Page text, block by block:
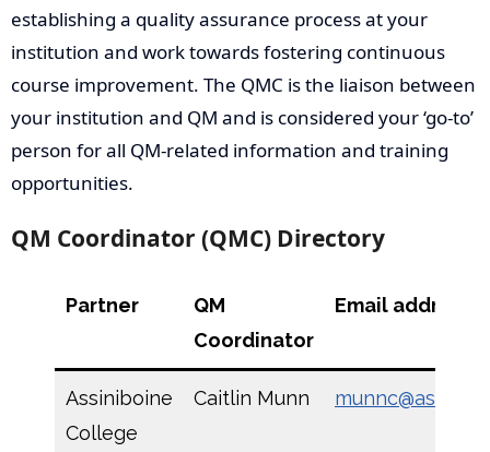
establishing a quality assurance process at your
institution and work towards fostering continuous
course improvement. The QMC is the liaison between
your institution and QM and is considered your ‘go-to’
person for all QM-related information and training
opportunities.
QM Coordinator (QMC) Directory
Partner
QM
Coordinator
Email address
Assiniboine
College
Caitlin Munn